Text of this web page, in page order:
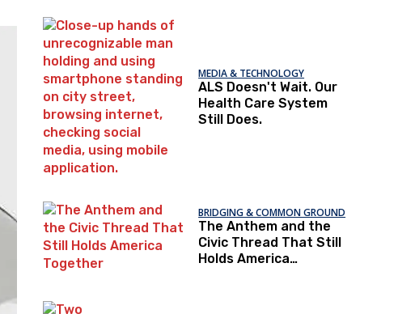
MEDIA & TECHNOLOGY
ALS Doesn't Wait. Our
Health Care System
Still Does.
BRIDGING & COMMON GROUND
The Anthem and the
Civic Thread That Still
Holds America